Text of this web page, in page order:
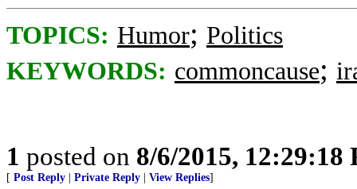
TOPICS: Humor; Politics
KEYWORDS: commoncause;
1 posted on 8/6/2015, 12:29:18
[ Post Reply Private Reply View Replies]